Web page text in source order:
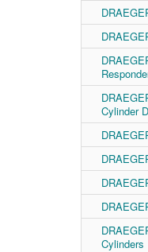
Cylinder
Cylinders